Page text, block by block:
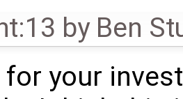
by Ben
for your